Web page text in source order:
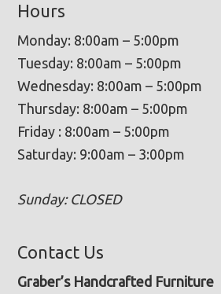
Hours
Monday: 8:00am – 5:00pm
Tuesday: 8:00am – 5:00pm
Wednesday: 8:00am – 5:00pm
Thursday: 8:00am – 5:00pm
Friday : 8:00am – 5:00pm
Saturday: 9:00am – 3:00pm
Sunday: CLOSED
Contact Us
Graber’s Handcrafted Furniture